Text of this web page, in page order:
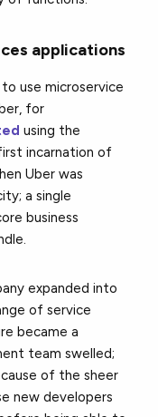
applications
use microservice
for
using the
incarnation of
Uber was
a single
business
expanded into
of service
became a
team swelled;
of the sheer
new developers